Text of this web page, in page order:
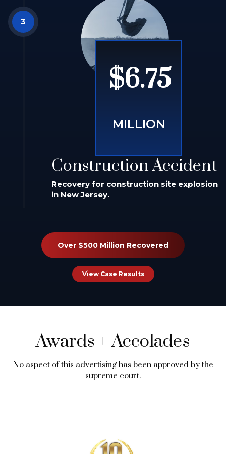
$6.75
MILLION
Construction Accident
Recovery for construction site explosion
in New Jersey.
Over $500 Million Recovered
View Case Results
Awards +Accolades
No aspect of this advertising has been approved by the
supreme court.